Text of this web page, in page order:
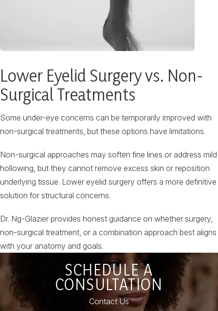
Lower Eyelid Surgery vs. Non-
Surgical Treatments
Some under-eye concerns can be temporarily improved with
non-surgical treatments, but these options have limitations.
Non-surgical approaches may soften fine lines or address mild
hollowing, but they cannot remove excess skin or reposition
underlying tissue. Lower eyelid surgery offers a more definitive
solution for structural concerns.
Dr. Ng-Glazier provides honest guidance on whether surgery,
non-surgical treatment, or a combination approach best aligns
with your anatomy and goals.
SCHEDULE A
CONSULTATION
Contact Us